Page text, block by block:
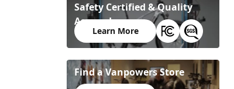
Safety Certified & Quality
Assured
Learn More
Find a Vanpowers Store